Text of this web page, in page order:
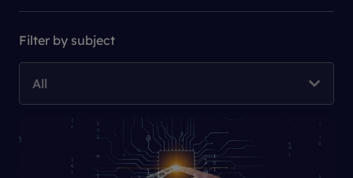
Filter by subject
All